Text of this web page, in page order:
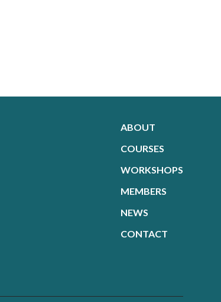
ABOUT
COURSES
WORKSHOPS
MEMBERS
NEWS
CONTACT